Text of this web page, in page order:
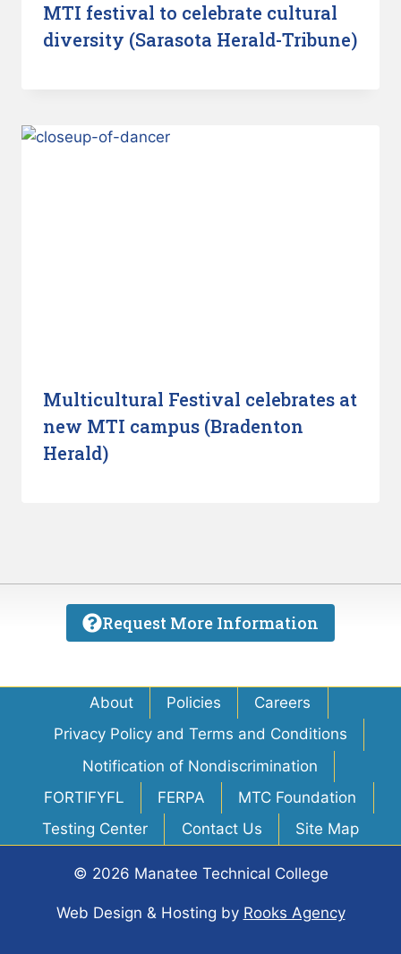
MTI festival to celebrate cultural
diversity (Sarasota Herald-Tribune)
Multicultural Festival celebrates at
new MTI campus (Bradenton
Herald)
Request More Information
About Policies
Careers
Privacy Policy and Terms and Conditions
Notification of Nondiscrimination
FORTIFYFL
FERPA
MTC Foundation
Testing Center
Contact Us Site Map
© 2026 Manatee Technical College
Web Design & Hosting by Rooks Agency